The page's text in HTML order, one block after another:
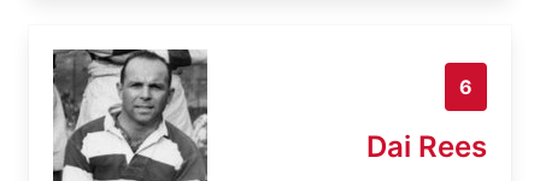
6
Dai Rees